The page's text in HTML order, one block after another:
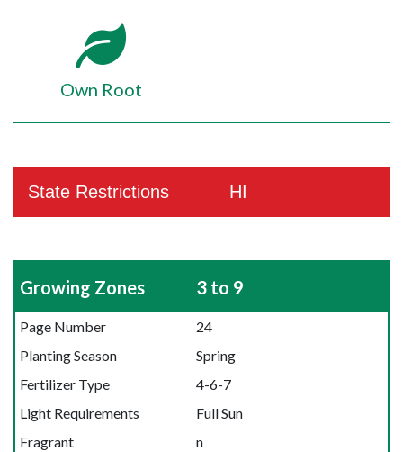
Own Root
State Restrictions HI
Growing Zones 3 to 9
Page Number
24
Planting Season
Spring
Fertilizer Type
4-6-7
Light Requirements
Full Sun
Fragrant
n